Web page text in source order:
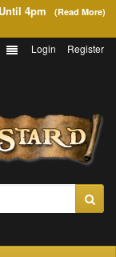
4pm (Read More)
Login Register